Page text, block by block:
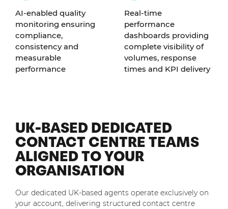
AI-enabled quality
monitoring ensuring
compliance,
consistency and
measurable
performance
Real-time
performance
dashboards providing
complete visibility of
volumes, response
times and KPI delivery
UK-BASED DEDICATED
CONTACT CENTRE TEAMS
ALIGNED TO YOUR
ORGANISATION
Our dedicated UK-based agents operate exclusively on
your account, delivering structured contact centre